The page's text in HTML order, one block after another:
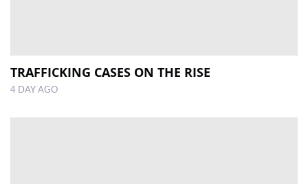
TRAFFICKING CASES ON THE RISE
4 DAY AGO